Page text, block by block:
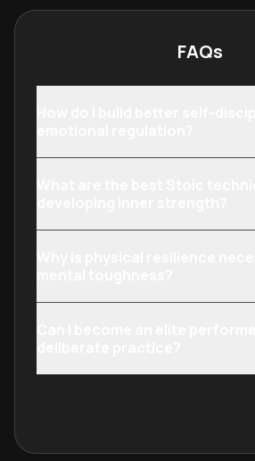
build resilience and mental clarity.
FAQs